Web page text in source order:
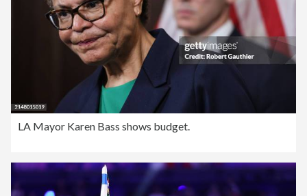
LA Mayor Karen Bass shows budget.